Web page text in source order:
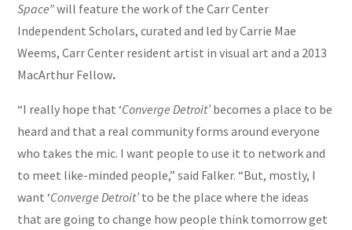
Space”will feature the work of the Carr Center
Independent Scholars, curated and led by Carrie Mae
Weems, Carr Center resident artist in visual art and a 2013
MacArthur Fellow.
“I really hope that ‘Converge Detroit’ becomes a place to be
heard and that a real community forms around everyone
who takes the mic. I want people to use it to network and
to meet like-minded people,” said Falker. “But, mostly, I
want ‘Converge Detroit’ to be the place where the ideas
that are going to change how people think tomorrow get